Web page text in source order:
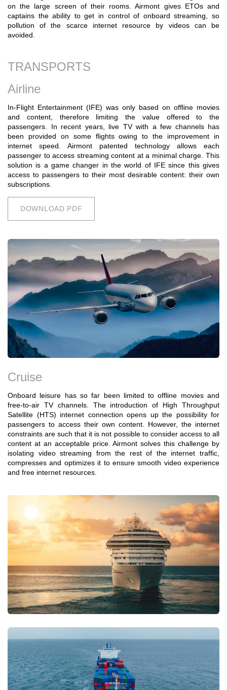
on the large screen of their rooms. Airmont gives ETOs and
captains the ability to get in control of onboard streaming, so
pollution of the scarce internet resource by videos can be
avoided.
TRANSPORTS
Airline
In-Flight Entertainment (IFE) was only based on offline movies
and content, therefore limiting the value offered to the
passengers. In recent years, live TV with a few channels has
been provided on some flights owing to the improvement in
internet speed. Airmont patented technology allows each
passenger to access streaming content at a minimal charge. This
solution is a game changer in the world of IFE since this gives
access to passengers to their most desirable content: their own
subscriptions.
DOWNLOAD PDF
Cruise
Onboard leisure has so far been limited to offline movies and
free-to-air TV channels. The introduction of High Throughput
Satellite (HTS) internet connection opens up the possibility for
passengers to access their own content. However, the internet
constraints are such that it is not possible to consider access to all
content at an acceptable price. Airmont solves this challenge by
isolating video streaming from the rest of the internet traffic,
compresses and optimizes it to ensure smooth video experience
and free internet resources.